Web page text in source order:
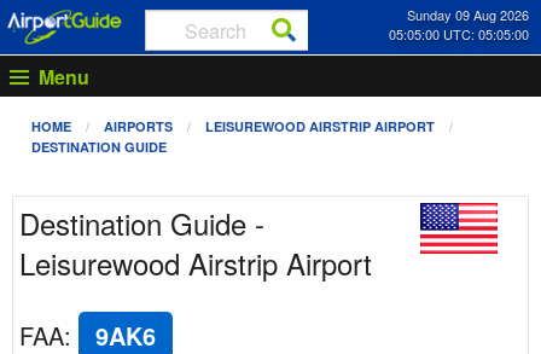
Sunday 09 Aug 2026
05:05:00 UTC: 05:05:00
Menu
HOME AIRPORTS
LEISUREWOOD AIRSTRIP AIRPORT
DESTINATION GUIDE
Destination Guide -
Leisurewood Airstrip Airport
FAA: 9AK6